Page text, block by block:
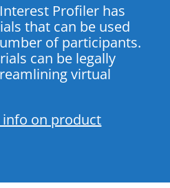
Profiler has
that can be used
of participants.
can be legally
virtual
on product